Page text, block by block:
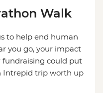
Walk
to help end human
you go, your impact
fundraising could put
Intrepid trip worth up